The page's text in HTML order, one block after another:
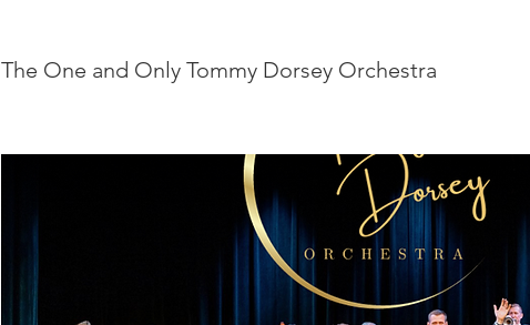
The One and Only Tommy Dorsey Orchestra